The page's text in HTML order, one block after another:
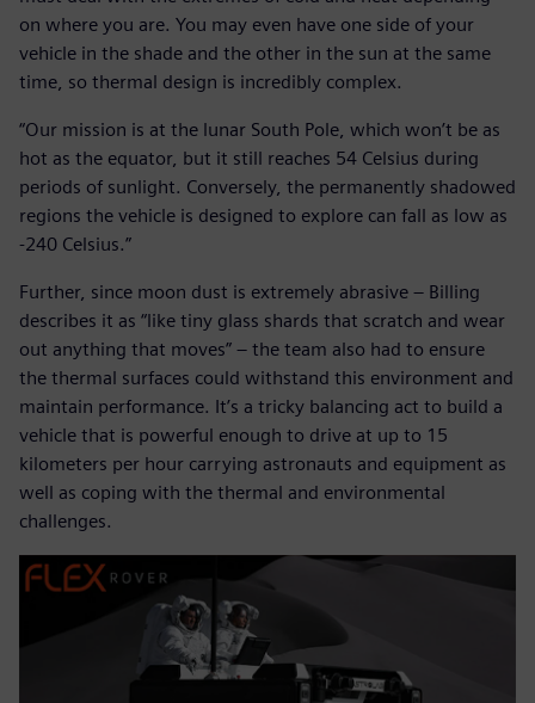
on where you are. You may even have one side of your
vehicle in the shade and the other in the sun at the same
time, so thermal design is incredibly complex.
“Our mission is at the lunar South Pole, which won’t be as
hot as the equator, but it still reaches 54 Celsius during
periods of sunlight. Conversely, the permanently shadowed
regions the vehicle is designed to explore can fall as low as
-240 Celsius.”
Further, since moon dust is extremely abrasive – Billing
describes it as “like tiny glass shards that scratch and wear
out anything that moves” – the team also had to ensure
the thermal surfaces could withstand this environment and
maintain performance. It’s a tricky balancing act to build a
vehicle that is powerful enough to drive at up to 15
kilometers per hour carrying astronauts and equipment as
well as coping with the thermal and environmental
challenges.